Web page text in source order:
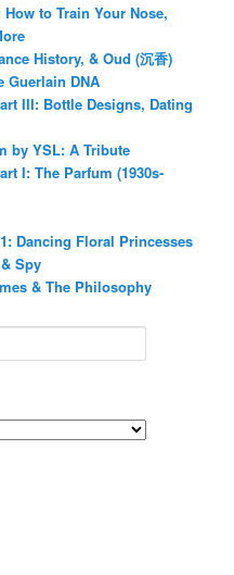
to Train Your Nose,
History, & Oud (沉香)
Guerlain DNA
III: Bottle Designs, Dating
by YSL: A Tribute
I: The Parfum (1930s-
Dancing Floral Princesses
Spy
& The Philosophy